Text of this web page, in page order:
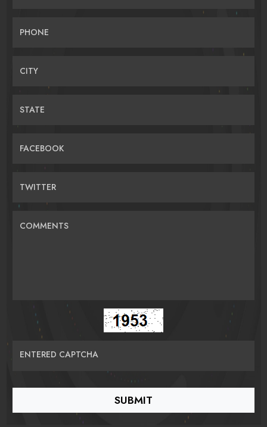
PHONE
CITY
STATE
FACEBOOK
TWITTER
COMMENTS
ENTERED CAPTCHA